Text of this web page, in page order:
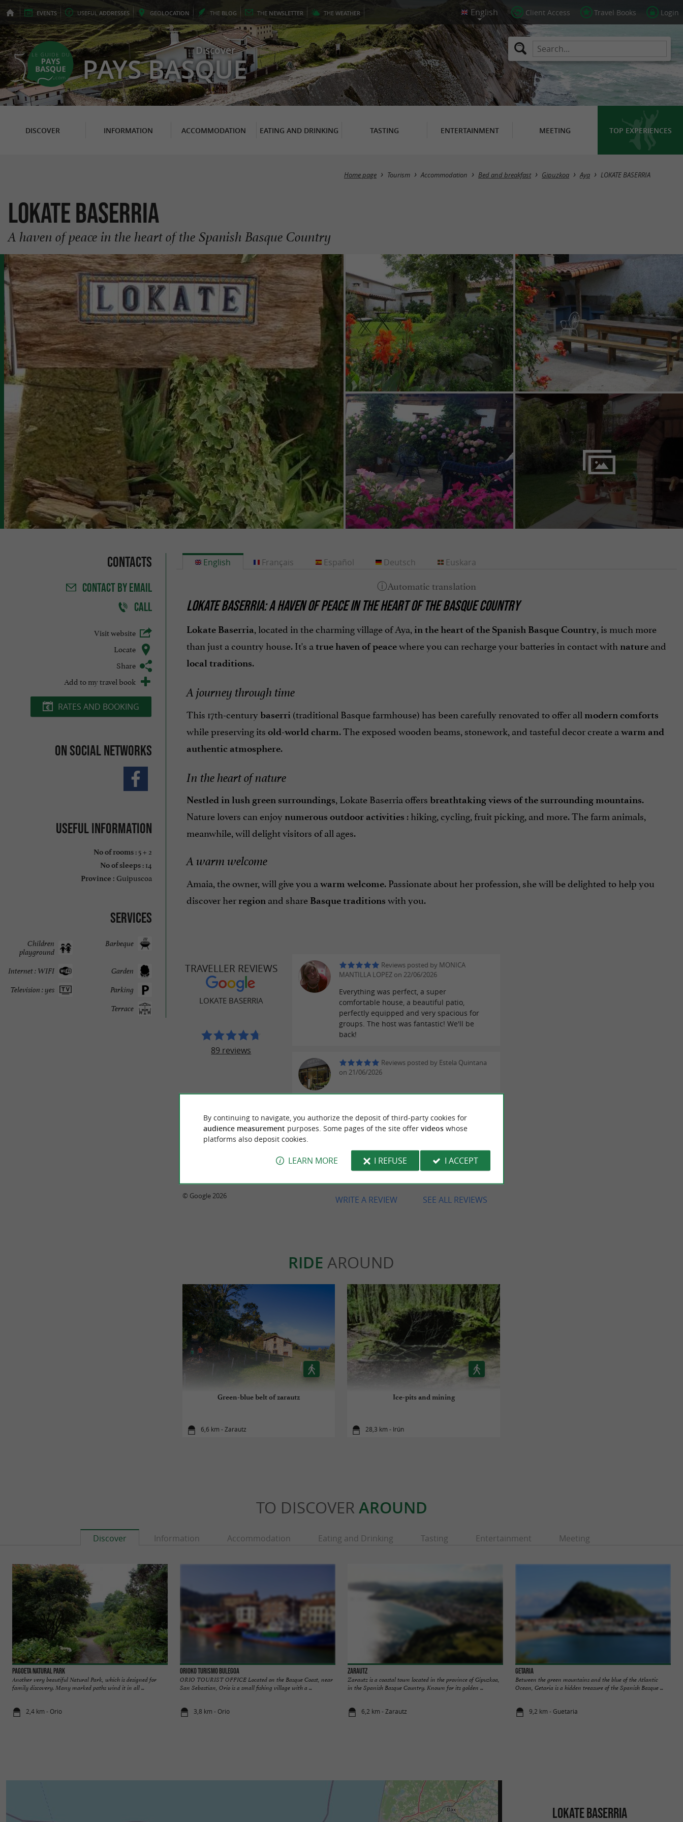
EVENTS USEFUL ADDRESSES GEOLOCATION THE BLOG THE NEWSLETTER THE WEATHER Client Access Travel Books Login
Discover
PAYS BASQUE
DISCOVER INFORMATION ACCOMMODATION EATING AND DRINKING TASTING ENTERTAINMENT MEETING TOP EXPERIENCES
Home page Tourism Accommodation Bed and breakfast Gipuzkoa Aya LOKATE BASERRIA
LOKATE BASERRIA
A haven of peace in the heart of the Spanish Basque Country
Contacts
CONTACTBY EMAIL
CALL
Visit website
Locate
Share
Add to my travel book
RATES AND BOOKING
On social networks
Useful information
No of rooms: 5 + 2
No of sleeps: 14
Province : Guipuscoa
Services
Barbeque
Children
playground
Garden
Internet : WIFI
Parking
Television : yes
Terrace
English
LOKATE BASERRIA: A HAVEN OF PEACE IN THE HEART OF THE BASQUE COUNTRY
Lokate Baserria, located in the charming village of Aya, in the heart of the Spanish Basque Country, is much more
than just a country house. It's a true haven of peacewhere you can recharge your batteries in contact with natureand
local traditions.
A journey through time
This 17th-century baserri (traditional Basque farmhouse) has been carefully renovated to offer all modern comforts
while preserving its old-world charm. The exposed wooden beams, stonework, and tasteful decor create a warm and
authentic atmosphere.
In the heart of nature
Nestled in lush green surroundings, Lokate Baserria offers breathtaking views of the surrounding mountains.
Nature lovers can enjoy numerous outdoor activities : hiking, cycling, fruit picking, and more. The farm animals,
meanwhile, will delight visitors of all ages.
A warm welcome
Amaia, the owner, will give you a warm welcome. Passionate about her profession, she will be delighted to help you
discover her region and share Basque traditions with you.
Français Español Deutsch Euskara
TRAVELLER REVIEWS
LOKATE BASERRIA
89 reviews
Reviews posted by MONICA
MANTILLA LOPEZ on 22/06/2026
Everything was perfect, a super
comfortable house, a beautiful patio,
perfectly equipped and very spacious for
groups. The host was fantastic! We'll be
back!
Reviews posted by Estela Quintana
on 21/06/2026
Reviews posted by Carlos Duarte
on 03/05/2026
money, great location, spectacular views,
and Amaya, the owner, is lovely, very nice
and friendly. So, we'll definitely be back.
SEE ALL REVIEWS
WRITE A REVIEW
© Google 2026
RIDE AROUND
Green-blue belt of zarautz
6,6 km - Zarautz
Ice-pits and mining
28,3 km - Irún
TO DISCOVER AROUND
Discover Information Accommodation Eating and Drinking Tasting Entertainment Meeting
Pagoeta Natural Park
Another very beautiful Natural Park, which is designed for
family discovery. Many marked paths wind it in all ...
2,4 km - Orio
Orioko Turismo Bulegoa
ORIO TOURIST OFFICE Located on the Basque Coast, near
San Sebastian, Orio is a small fishing village with a ...
3,8 km - Orio
Zarautz
Zarautz is a coastal town located in the province of Gipuzkoa,
in the Spanish Basque Country. Known for its golden ...
6,2 km - Zarautz
Getaria
Between the green mountains and the blue of the Atlantic
Ocean, Getaria is a hidden treasure of the Spanish Basque ...
9,2 km - Guetaria
LOKATE BASERRIA
By continuing to navigate, you authorize the deposit of third-party cookies for
audience measurement purposes. Some pages of the site offer videoswhose
platforms also deposit cookies.
LEARN MORE I REFUSE I ACCEPT